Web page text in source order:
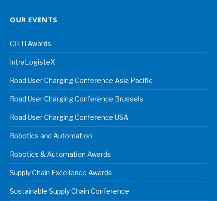
OUR EVENTS
CiTTi Awards
IntraLogisteX
Road User Charging Conference Asia Pacific
Road User Charging Conference Brussels
Road User Charging Conference USA
Robotics and Automation
Robotics & Automation Awards
Supply Chain Excellence Awards
Sustainable Supply Chain Conference